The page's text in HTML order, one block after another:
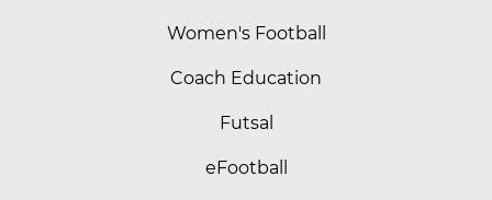
Women's Football
Coach Education
Futsal
eFootball